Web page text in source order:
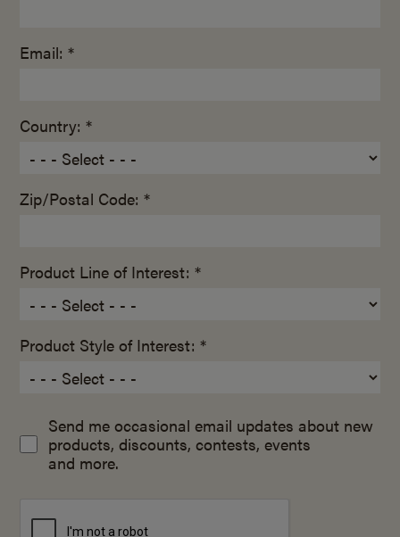
Email: *
Country: *
Zip/Postal Code: *
Product Line of Interest: *
Product Style of Interest: *
Send me occasional email updates about new
products, discounts, contests, events
and more.